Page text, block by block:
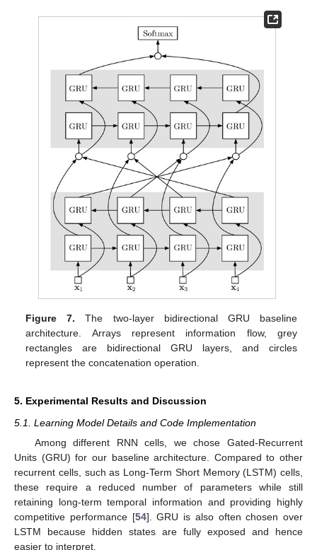
Figure 7. The two-layer bidirectional GRU baseline
architecture. Arrays represent information flow, grey
rectangles are bidirectional GRU layers, and circles
represent the concatenation operation.
5. Experimental Results and Discussion
5.1. Learning Model Details and Code Implementation
Among different RNN cells, we chose Gated-Recurrent
Units (GRU) for our baseline architecture. Compared to other
recurrent cells, such as Long-Term Short Memory (LSTM) cells,
these require a reduced number of parameters while still
retaining long-term temporal information and providing highly
competitive performance [54]. GRU is also often chosen over
LSTM because hidden states are fully exposed and hence
easier to interpret.